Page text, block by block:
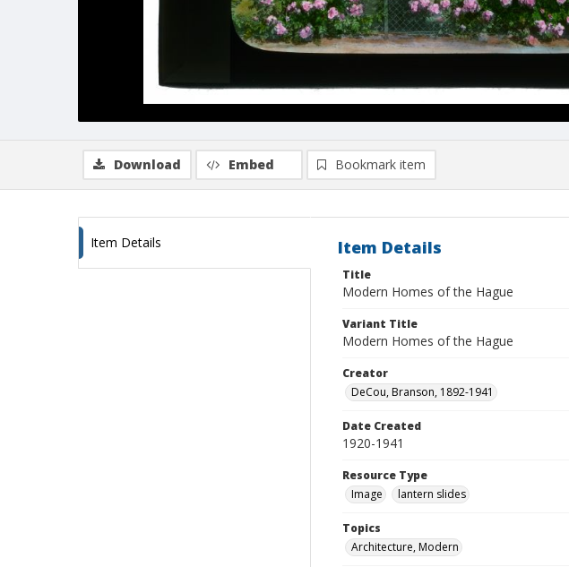
Download Embed Bookmark item
Item Details Item Details
Title
Modern Homes of the Hague
Variant Title
Modern Homes of the Hague
Creator
DeCou, Branson, 1892-1941
Date Created
1920-1941
Resource Type
Image
lantern slides
Topics
Architecture, Modern